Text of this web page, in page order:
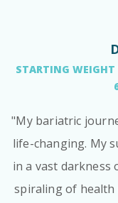
STARTING WEIGHT
"My bariatric
life-changing. My
in a vast darkness
spiraling of health